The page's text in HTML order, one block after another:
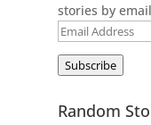
stories by
Email
Subscribe
Random